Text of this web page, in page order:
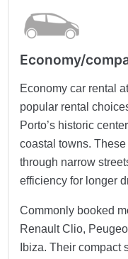
Economy/
Economy car rental
popular rental
Porto’s historic
coastal towns.
through narrow
efficiency for longer
Commonly booked
Renault Clio,
Ibiza. Their compact